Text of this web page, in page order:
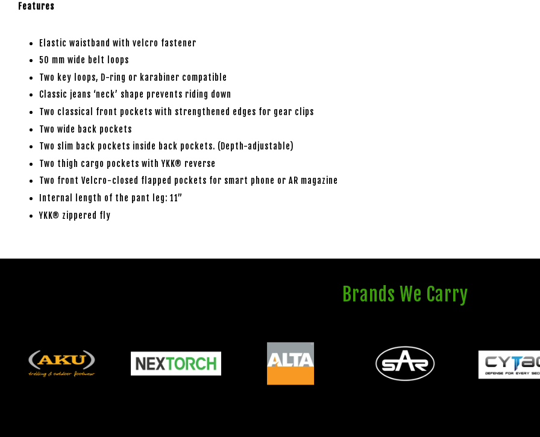
Features
Elastic waistband with velcro fastener
50 mm wide belt loops
Two key loops, D-ring or karabiner compatible
Classic jeans ‘neck’ shape prevents riding down
Two classical front pockets with strengthened edges for gear clips
Two wide back pockets
Two slim back pockets inside back pockets. (Depth-adjustable)
Two thigh cargo pockets with YKK® reverse
Two front Velcro-closed flapped pockets for smart phone or AR magazine
Internal length of the pant leg: 11”
YKK® zippered fly
Brands We Carry